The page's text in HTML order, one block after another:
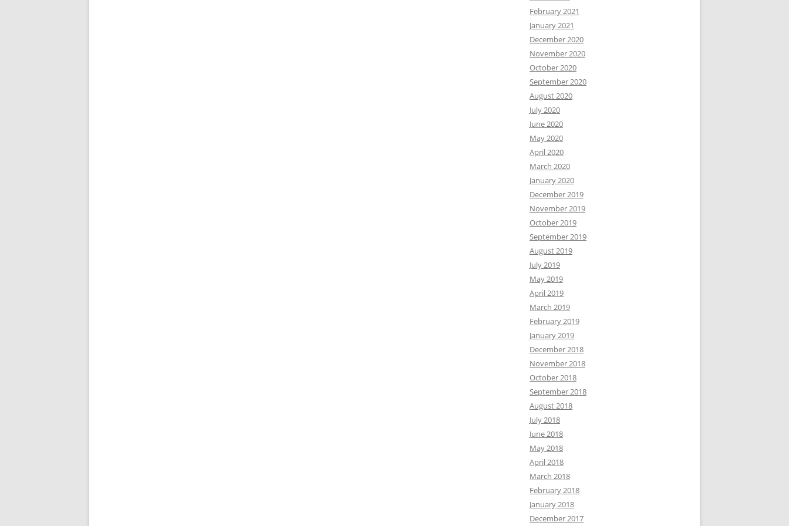
February 2021
January 2021
December 2020
November 2020
October 2020
September 2020
August 2020
July 2020
June 2020
May 2020
April 2020
March 2020
January 2020
December 2019
November 2019
October 2019
September 2019
August 2019
July 2019
May 2019
April 2019
March 2019
February 2019
January 2019
December 2018
November 2018
October 2018
September 2018
August 2018
July 2018
June 2018
May 2018
April 2018
March 2018
February 2018
January 2018
December 2017